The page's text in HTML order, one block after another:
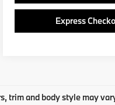
Express
trim and body style may